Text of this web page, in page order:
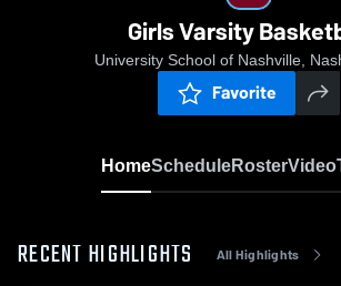
Girls Varsity
University School of Nashville,
Favorite
HomeScheduleRosterVideo
RECENT HIGHLIGHTS All Highlights